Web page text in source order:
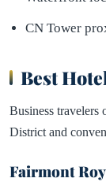
CN Tower
Best
Business travelers
District and
Fairmont